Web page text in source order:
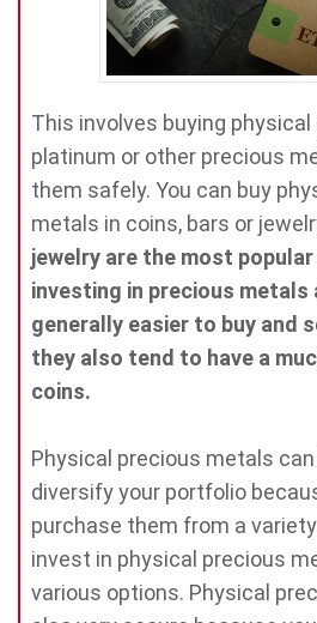
This involves buying physical
platinum or other precious
them safely. You can buy
metals in coins, bars or
jewelry are the most
investing in precious metals
generally easier to buy and
they also tend to have a
coins.
Physical precious metals
diversify your portfolio
purchase them from a
invest in physical precious
various options. Physical